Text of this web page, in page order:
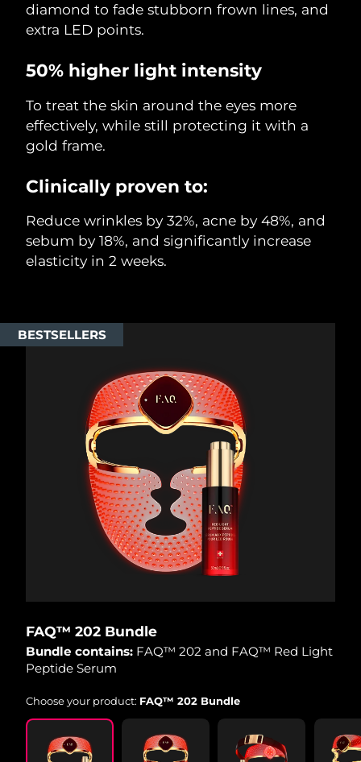
diamond to fade stubborn frown lines, and
extra LED points.
50% higher light intensity
To treat the skin around the eyes more
effectively, while still protecting it with a
gold frame.
Clinically proven to:
Reduce wrinkles by 32%, acne by 48%, and
sebum by 18%, and significantly increase
elasticity in 2 weeks.
BESTSELLERS
FAQ™ 202 Bundle
Bundle contains: FAQ™ 202 and FAQ™ Red Light
Peptide Serum
Choose your product: FAQ™ 202 Bundle